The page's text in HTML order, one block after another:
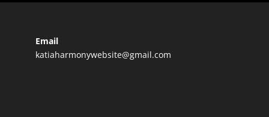
Email
katiaharmonywebsite@gmail.com